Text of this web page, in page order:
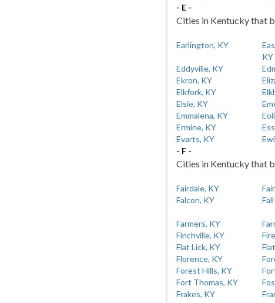
- E -
Cities in Kentucky that
Earlington, KY
KY
Eddyville, KY
Ekron, KY
Elkfork, KY
Elsie, KY
Emmalena, KY
Ermine, KY
Evarts, KY
- F -
Cities in Kentucky that
Fairdale, KY
Falcon, KY
Farmers, KY
Finchville, KY
Flat Lick, KY
Florence, KY
Forest Hills, KY
Fort Thomas, KY
Frakes, KY